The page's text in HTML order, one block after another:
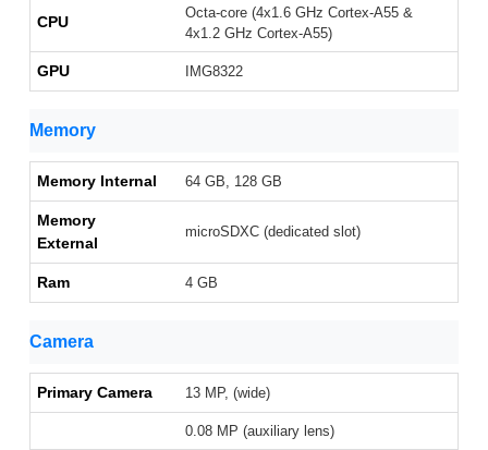
CPU
Octa-core (4x1.6 GHz Cortex-A55 &
4x1.2 GHz Cortex-A55)
GPU IMG8322
Memory
Memory Internal 64 GB, 128 GB
Memory
External
microSDXC (dedicated slot)
Ram 4 GB
Camera
Primary Camera 13 MP, (wide)
0.08 MP (auxiliary lens)